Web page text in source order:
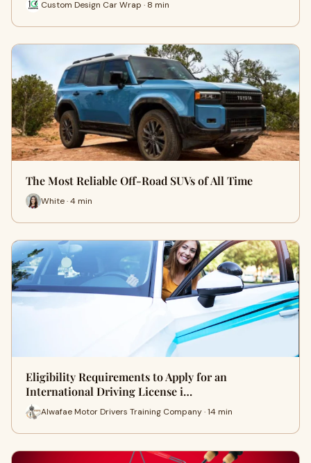
Custom Design Car Wrap · 8 min
The Most Reliable Off-Road SUVs of All Time
White · 4 min
Eligibility Requirements to Apply for an
International Driving License i…
Alwafae Motor Drivers Training Company · 14 min